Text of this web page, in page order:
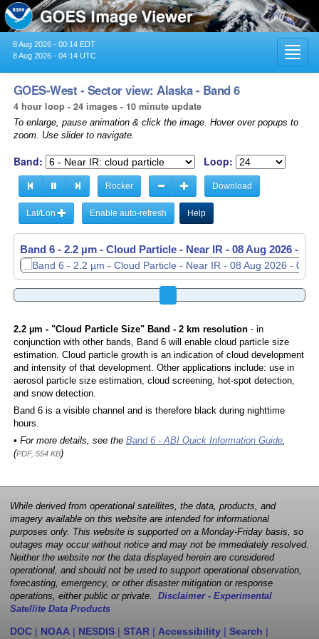
8 Aug 2026 - 00:14 EDT
8 Aug 2026 - 04:14 UTC
GOES-West - Sector view: Alaska - Band 6
4 hour loop - 24 images - 10 minute update
To enlarge, pause animation & click the image. Hover over popups to
zoom. Use slider to navigate.
Band: Loop:
Rocker Download
Lat/Lon Enable auto-refresh Help
Band 6 - 2.2 µm - Cloud Particle - Near IR - 08 Aug 2026 -
Band 6 - 2.2 µm - Cloud Particle - Near IR - 08 Aug 2026 -
2.2 µm - "Cloud Particle Size" Band - 2 km resolution- in
conjunction with other bands, Band 6 will enable cloud particle size
estimation. Cloud particle growth is an indication of cloud development
and intensity of that development. Other applications include: use in
aerosol particle size estimation, cloud screening, hot-spot detection,
and snow detection.
Band 6 is a visible channel and is therefore black during nighttime
hours.
• For more details, see the Band 6 - ABI Quick Information Guide,
(PDF, 554 KB)
While derived from operational satellites, the data, products, and
imagery available on this website are intended for informational
purposes only. This website is supported on a Monday-Friday basis, so
outages may occur without notice and may not be immediately resolved.
Neither the website nor the data displayed herein are considered
operational, and should not be used to support operational observation,
forecasting, emergency, or other disaster mitigation or response
operations, either public or private. Disclaimer - Experimental
Satellite Data Products
DOC | NOAA | NESDIS | STAR | Accessibility | Search |